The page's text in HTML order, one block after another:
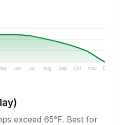
Jun Jul Aug Sep Oct Nov Dec
exceed 65°F. Best for